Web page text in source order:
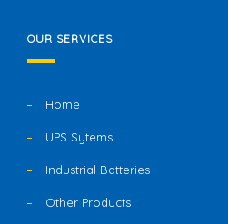
OUR SERVICES
Home
UPS Sytems
Industrial Batteries
Other Products